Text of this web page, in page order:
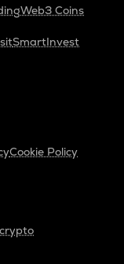
Web3 Coins
SmartInvest
Cookie Policy